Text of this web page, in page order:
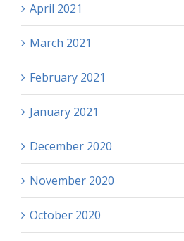
April 2021
March 2021
February 2021
January 2021
December 2020
November 2020
October 2020